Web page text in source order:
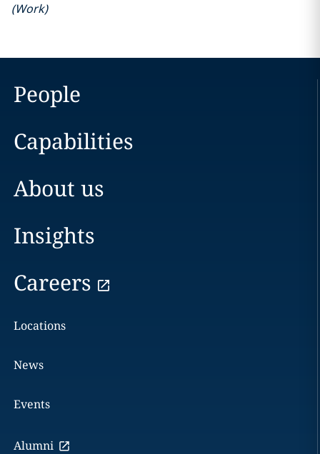
(Work)
People
Capabilities
About us
Insights
Careers
Locations
News
Events
Alumni